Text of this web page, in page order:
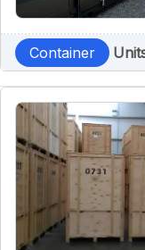
Container